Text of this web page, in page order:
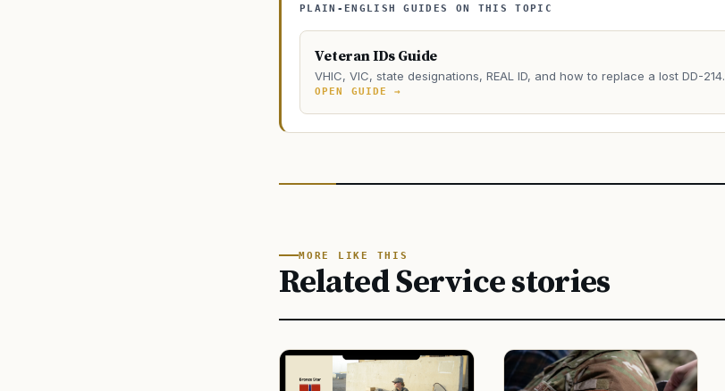
PLAIN-ENGLISH GUIDES ON THIS TOPIC
Veteran IDs Guide
VHIC, VIC, state designations, REAL ID, and how to replace a lost DD-214.
OPEN GUIDE →
MORE LIKE THIS
Related Service stories